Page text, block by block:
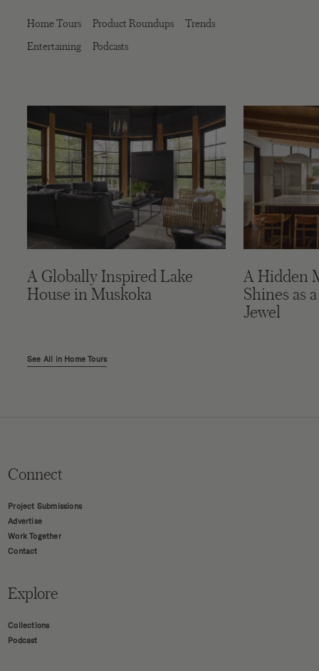
Home Tours Product Roundups
Trends
Entertaining
Podcasts
A Globally Inspired Lake
House in Muskoka
A Hidden
Shines as
Jewel
See All in Home Tours
Connect
Project Submissions
Advertise
Work Together
Contact
Explore
Collections
Podcast